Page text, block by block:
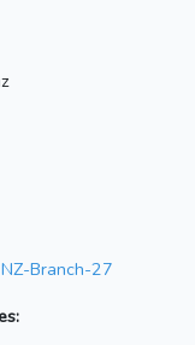
NZ-Branch-27